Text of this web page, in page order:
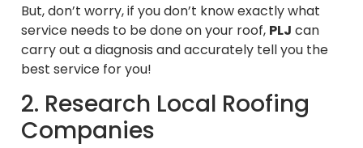
But, don’t worry, if you don’t know exactly what
service needs to be done on your roof, PLJ can
carry out a diagnosis and accurately tell you the
best service for you!
2. Research Local Roofing
Companies